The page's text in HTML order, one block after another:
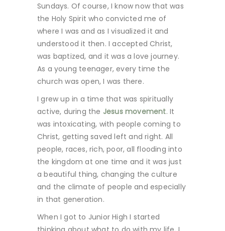
Sundays. Of course, I know now that was
the Holy Spirit who convicted me of
where I was and as I visualized it and
understood it then. I accepted Christ,
was baptized, and it was a love journey.
As a young teenager, every time the
church was open, I was there.
I grew up in a time that was spiritually
active, during the Jesus movement. It
was intoxicating, with people coming to
Christ, getting saved left and right. All
people, races, rich, poor, all flooding into
the kingdom at one time and it was just
a beautiful thing, changing the culture
and the climate of people and especially
in that generation.
When I got to Junior High I started